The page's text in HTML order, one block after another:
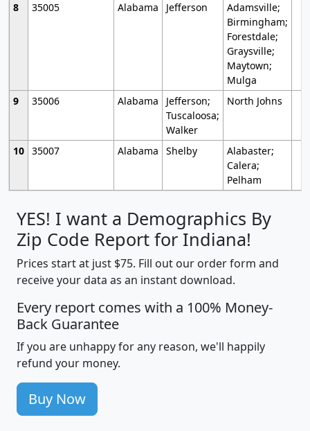
8
35005 Alabama Jefferson
Adamsville;
Birmingham;
Forestdale;
Graysville;
Maytown;
Mulga
9
35006 Alabama
Jefferson;
Tuscaloosa;
Walker
North Johns
10 35007 Alabama Shelby
Alabaster;
Calera;
Pelham
YES! I want a Demographics By
Zip Code Report for Indiana!
Prices start at just $75. Fill out our order form and
receive your data as an instant download.
Every report comes with a 100% Money-
Back Guarantee
If you are unhappy for any reason, we'll happily
refund your money.
Buy Now